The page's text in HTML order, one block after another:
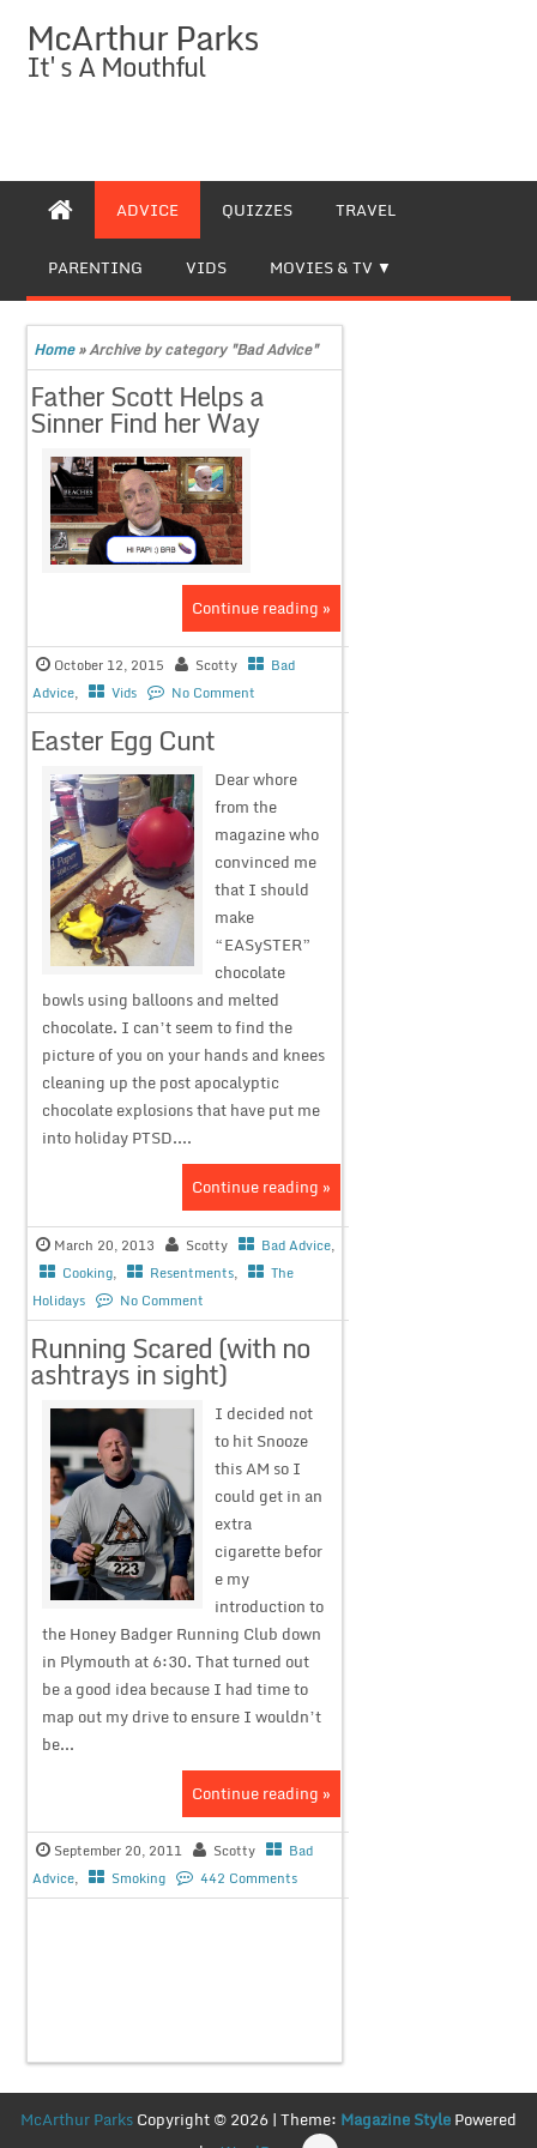
McArthur Parks
It's A Mouthful
ADVICE QUIZZES TRAVEL
PARENTING VIDS MOVIES & TV
Home»Archive by category "Bad Advice"
Father Scott Helps a
Sinner Find her Way
Continue reading »
October 12, 2015 Scotty
Bad
Advice, Vids No Comment
Easter Egg Cunt
Dear whore
from the
magazine who
convinced me
that I should
make
“EASySTER”
chocolate
bowls using balloons and melted
chocolate. I can’t seem to find the
picture of you on your hands and knees
cleaning up the post apocalyptic
chocolate explosions that have put me
into holiday PTSD....
Continue reading »
March 20, 2013 Scotty Bad Advice,
Cooking, Resentments,
The
Holidays
No Comment
Running Scared (with no
ashtrays in sight)
I decided not
to hit Snooze
this AM so I
could get in an
extra
cigarette befor
e my
introduction to
the Honey Badger Running Club down
in Plymouth at 6:30. That turned out
be a good idea because I had time to
map out my drive to ensure I wouldn’t
be...
Continue reading »
September 20, 2011 Scotty
Bad
Advice, Smoking 442 Comments
McArthur ParksCopyright © 2026 | Theme: Magazine StylePowered